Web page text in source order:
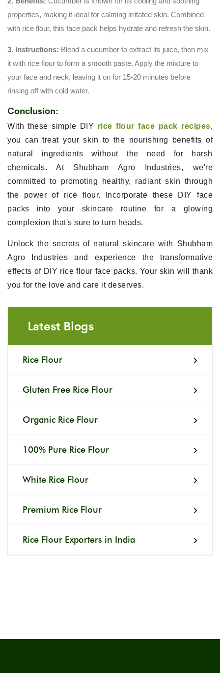
properties, making it ideal for calming irritated skin. Combined
with rice flour, this face pack helps hydrate and refresh the skin.
3. Instructions: Blend a cucumber to extract its juice, then mix
it with rice flour to form a smooth paste. Apply the mixture to
your face and neck, leaving it on for 15-20 minutes before
rinsing off with cold water.
Conclusion:
With these simple DIY rice flour face pack recipes,
you can treat your skin to the nourishing benefits of
natural ingredients without the need for harsh
chemicals. At Shubham Agro Industries, we're
committed to promoting healthy, radiant skin through
the power of rice flour. Incorporate these DIY face
packs into your skincare routine for a glowing
complexion that's sure to turn heads.
Unlock the secrets of natural skincare with Shubham
Agro Industries and experience the transformative
effects of DIY rice flour face packs. Your skin will thank
you for the love and care it deserves.
Latest Blogs
Rice Flour
Gluten Free Rice Flour
Organic Rice Flour
100% Pure Rice Flour
White Rice Flour
Premium Rice Flour
Rice Flour Exporters in India